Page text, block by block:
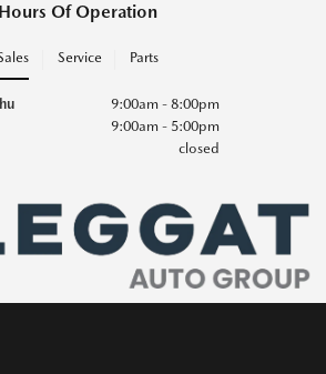
Hours Of Operation
Service Parts
9:00am - 8:00pm
9:00am - 5:00pm
closed